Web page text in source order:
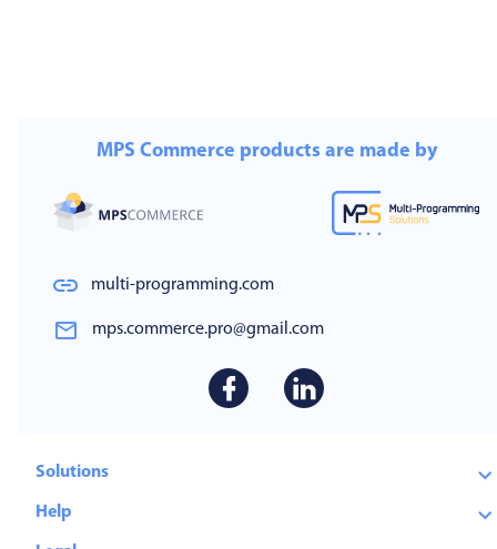
Solutions
Help
MPS Commerce products are made by
multi-programming.com
mps.commerce.pro@gmail.com